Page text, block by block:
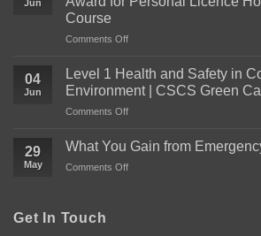
Jun
Course
Comments Offon
You
Need
to
Know
the
04
Jun
Level 1 Health and Safety in
Environment | CSCS Green
Comments Offon
1
29
May
What You Gain from
Comments Offon
Get In Touch